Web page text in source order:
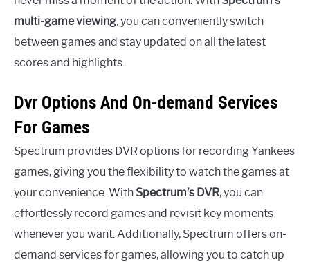
multi-game viewing, you can conveniently switch
between games and stay updated on all the latest
scores and highlights.
Dvr Options And On-demand Services
For Games
Spectrum provides DVR options for recording Yankees
games, giving you the flexibility to watch the games at
your convenience. With Spectrum’s DVR, you can
effortlessly record games and revisit key moments
whenever you want. Additionally, Spectrum offers on-
demand services for games, allowing you to catch up